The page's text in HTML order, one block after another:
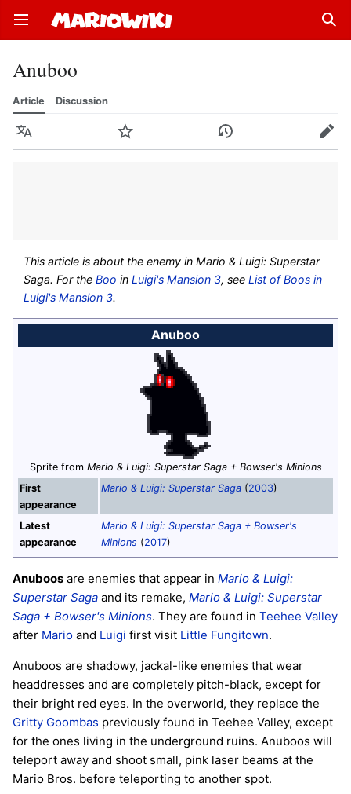
Open main menu
Anuboo
Article Discussion
Language Watch History Edit
This article is about the enemy inMario & Luigi: Superstar
Saga. For theBoo inLuigi's Mansion 3, seeList of Boos in
Luigi's Mansion 3.
Anuboo
Sprite from Mario & Luigi: Superstar Saga + Bowser's Minions
First
appearance
Mario & Luigi: Superstar Saga (2003)
Latest
appearance
Mario & Luigi: Superstar Saga + Bowser's
Minions (2017)
Anuboos are enemies that appear in Mario & Luigi:
Superstar Saga and its remake, Mario & Luigi: Superstar
Saga + Bowser's Minions. They are found in Teehee Valley
after Mario and Luigi first visit Little Fungitown.
Anuboos are shadowy, jackal-like enemies that wear
headdresses and are completely pitch-black, except for
their bright red eyes. In the overworld, they replace the
Gritty Goombas previously found in Teehee Valley, except
for the ones living in the underground ruins. Anuboos will
teleport away and shoot small, pink laser beams at the
Mario Bros. before teleporting to another spot.